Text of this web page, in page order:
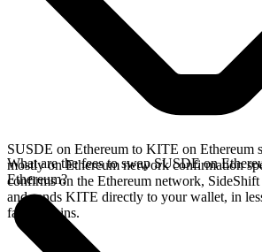
SUSDE on Ethereum to KITE on Ethereum
mostly on Ethereum network confirmation
confirms on the Ethereum network, SideShift
and sends KITE directly to your wallet, in
faster chains.
What are the fees to swap SUSDE on
Ethereum?